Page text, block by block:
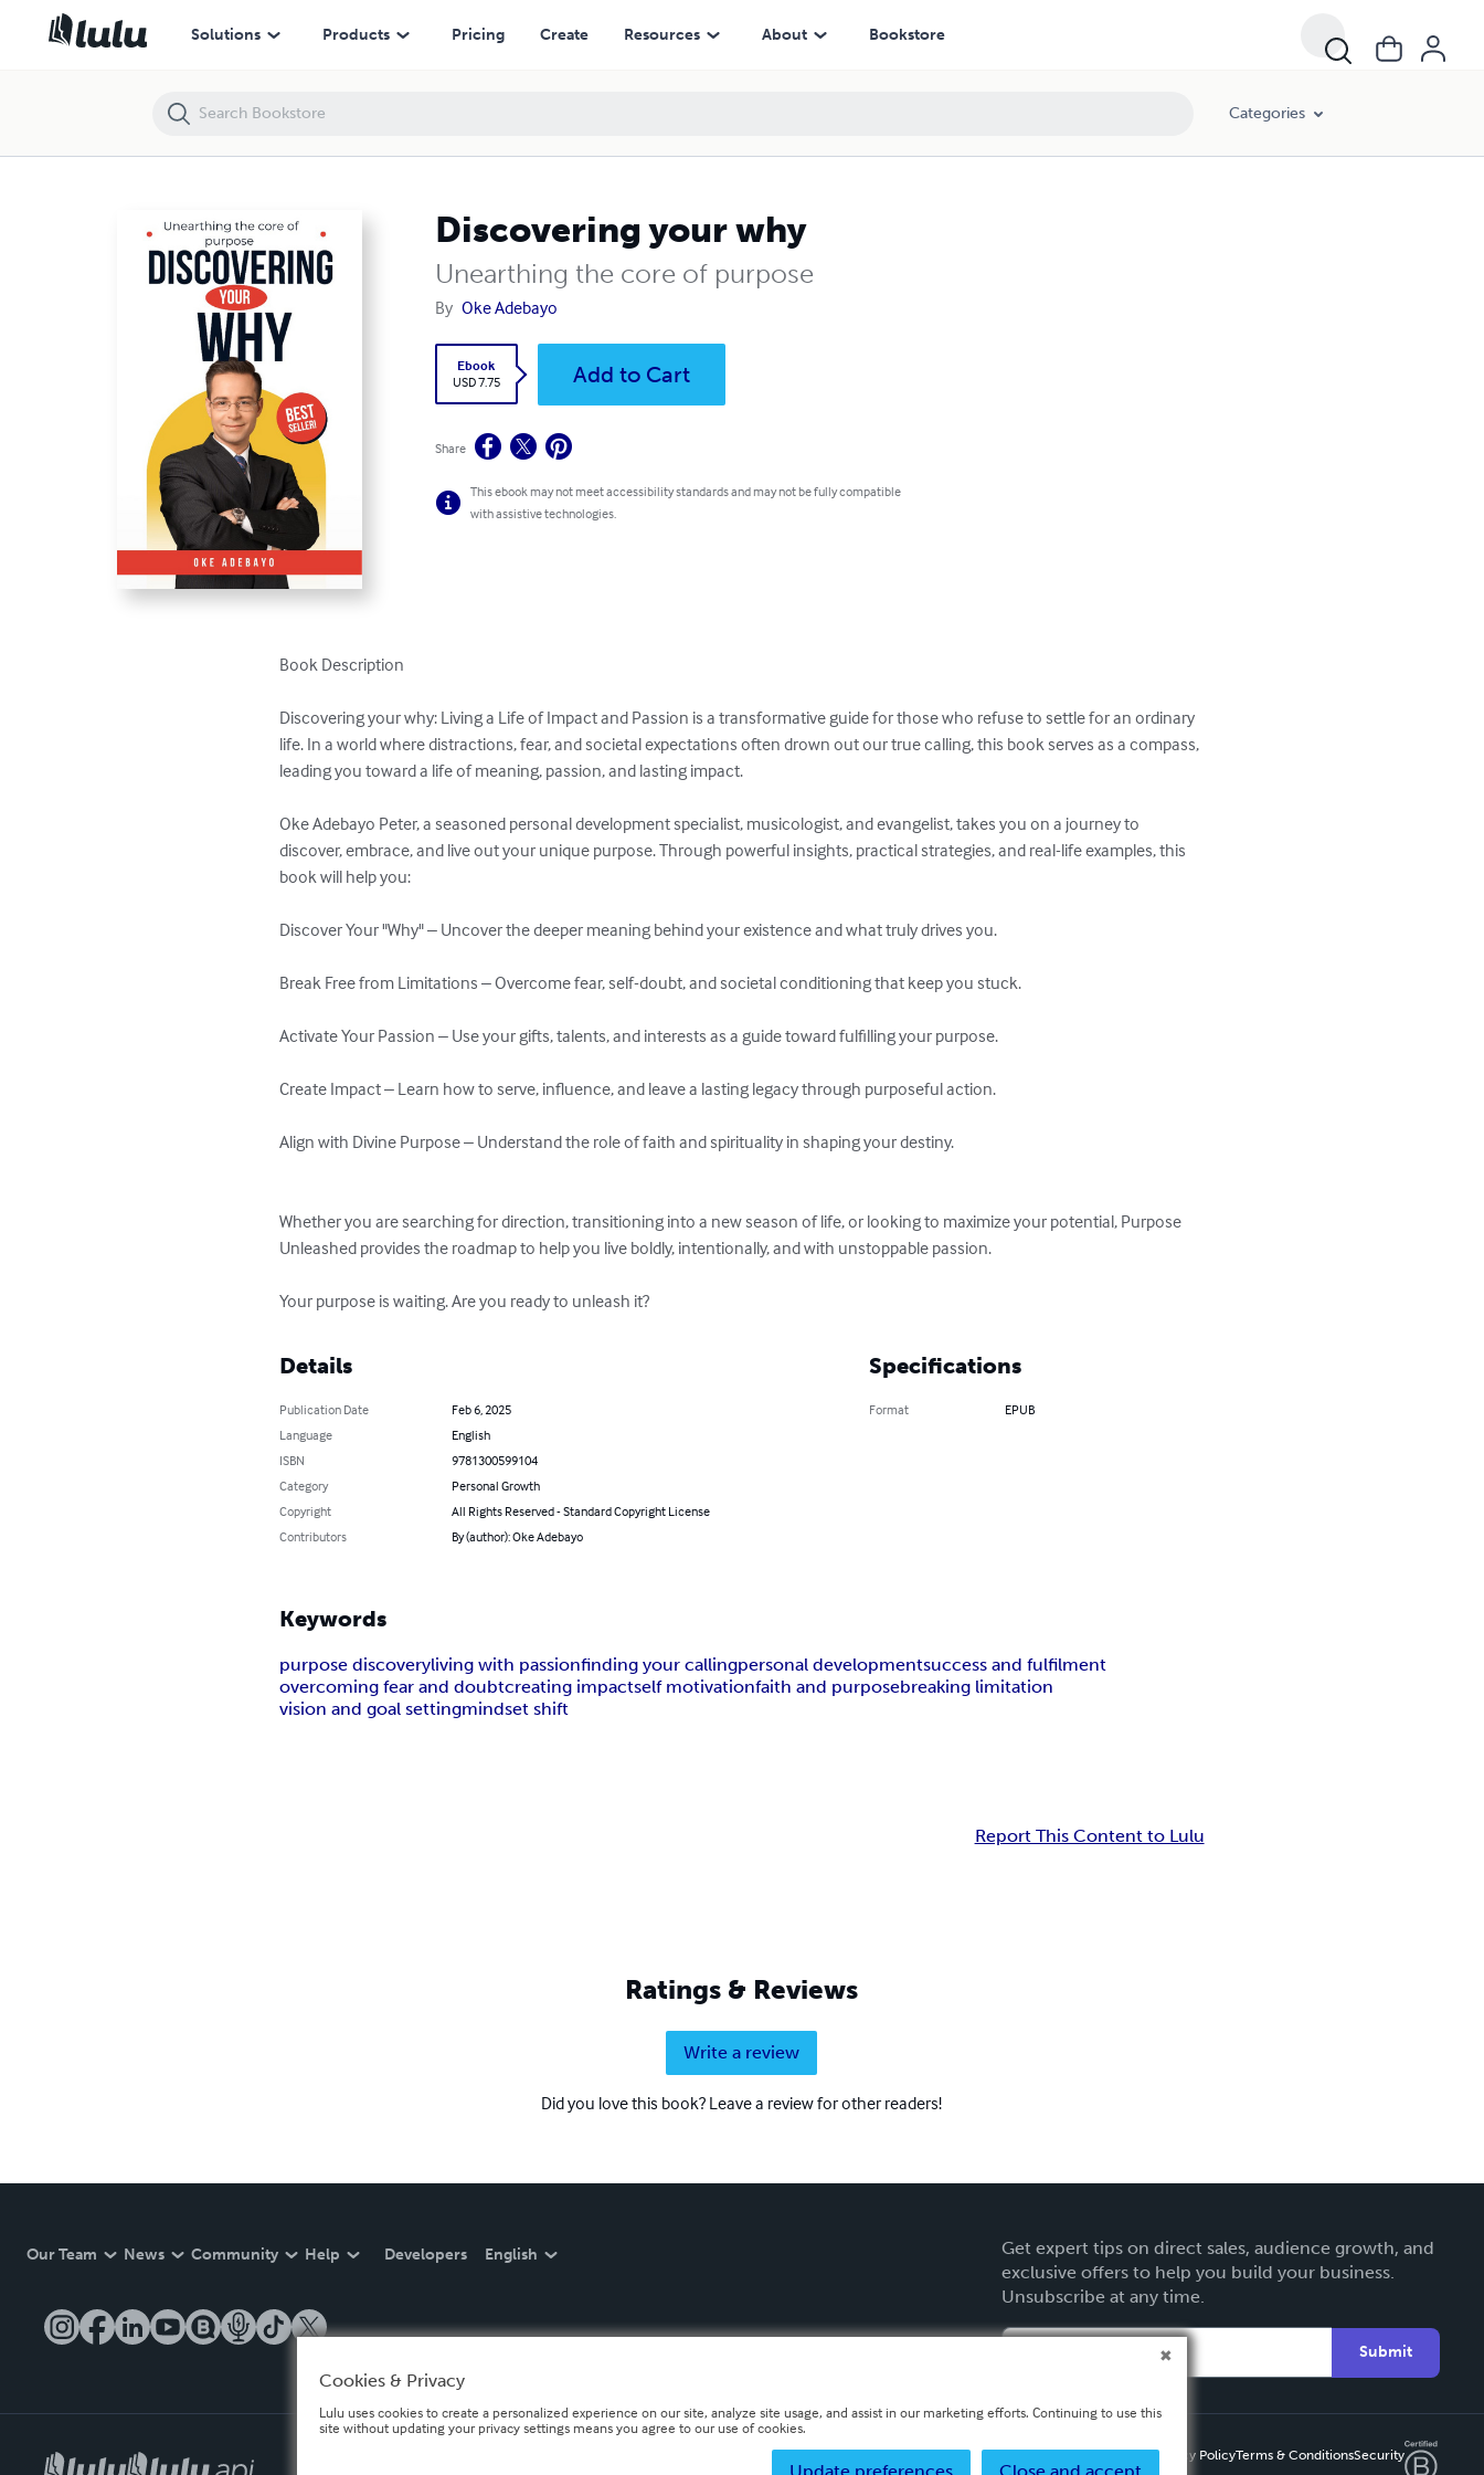
Solutions Products Pricing Create Resources About Bookstore
Categories
Discovering your why
Unearthing the core of purpose
By Oke Adebayo
Ebook
USD 7.75
Add to Cart
Share
This ebook may not meet accessibility standards and may not be fully compatible
with assistive technologies.
Book Description
Discovering your why: Living a Life of Impact and Passion is a transformative guide for those who refuse to settle for an ordinary
life. In a world where distractions, fear, and societal expectations often drown out our true calling, this book serves as a compass,
leading you toward a life of meaning, passion, and lasting impact.
Oke Adebayo Peter, a seasoned personal development specialist, musicologist, and evangelist, takes you on a journey to
discover, embrace, and live out your unique purpose. Through powerful insights, practical strategies, and real-life examples, this
book will help you:
Discover Your "Why" – Uncover the deeper meaning behind your existence and what truly drives you.
Break Free from Limitations – Overcome fear, self-doubt, and societal conditioning that keep you stuck.
Activate Your Passion – Use your gifts, talents, and interests as a guide toward fulfilling your purpose.
Create Impact – Learn how to serve, influence, and leave a lasting legacy through purposeful action.
Align with Divine Purpose – Understand the role of faith and spirituality in shaping your destiny.
Whether you are searching for direction, transitioning into a new season of life, or looking to maximize your potential, Purpose
Unleashed provides the roadmap to help you live boldly, intentionally, and with unstoppable passion.
Your purpose is waiting. Are you ready to unleash it?
Details
Publication Date
Feb 6, 2025
Language
English
ISBN
9781300599104
Category
Personal Growth
Copyright
All Rights Reserved - Standard Copyright License
Contributors
By (author): Oke Adebayo
Specifications
Format EPUB
Keywords
purpose discoveryliving with passionfinding your callingpersonal developmentsuccess and fulfilment
overcoming fear and doubtcreating impactself motivationfaith and purposebreaking limitation
vision and goal settingmindset shift
Report This Content to Lulu
Ratings & Reviews
Write a review
Did you love this book? Leave a review for other readers!
Our Team News Community Help Developers English
Get expert tips on direct sales, audience growth, and
exclusive offers to help you build your business.
Unsubscribe at any time.
Submit
Privacy PolicyTerms & ConditionsSecurity
Discovering your why
Cookies & Privacy
Lulu uses cookies to create a personalized experience on our site, analyze site usage, and assist in our marketing efforts. Continuing to use this
site without updating your privacy settings means you agree to our use of cookies.